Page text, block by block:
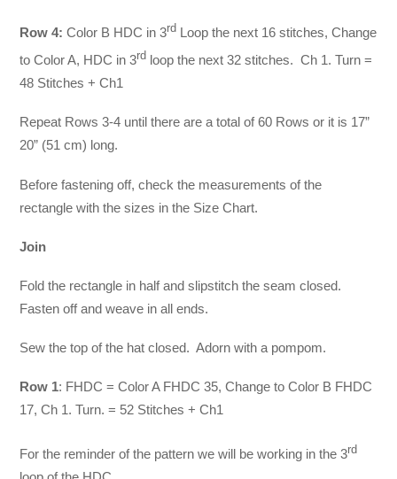
Row 4: Color B HDC in 3rd Loop the next 16 stitches, Change
to Color A, HDC in 3rd loop the next 32 stitches. Ch 1. Turn =
48 Stitches + Ch1
Repeat Rows 3-4 until there are a total of 60 Rows or it is 17”
20” (51 cm) long.
Before fastening off, check the measurements of the
rectangle with the sizes in the Size Chart.
Join
Fold the rectangle in half and slipstitch the seam closed.
Fasten off and weave in all ends.
Sew the top of the hat closed. Adorn with a pompom.
Row 1: FHDC = Color A FHDC 35, Change to Color B FHDC
17, Ch 1. Turn. = 52 Stitches + Ch1
For the reminder of the pattern we will be working in the 3rd